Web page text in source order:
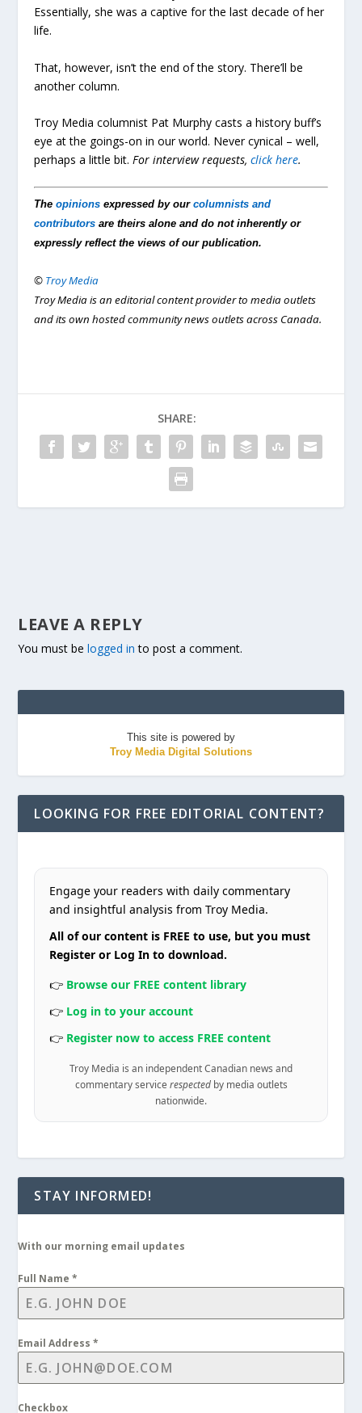
Essentially, she was a captive for the last decade of her
life.
That, however, isn’t the end of the story. There’ll be
another column.
Troy Media columnist Pat Murphy casts a history buff’s
eye at the goings-on in our world. Never cynical – well,
perhaps a little bit. For interview requests,click here.
Theopinions expressed by ourcolumnists and
contributors are theirs alone and do not inherently or
expressly reflect the views of our publication.
© Troy Media
Troy Media is an editorial content provider to media outlets
and its own hosted community news outlets across Canada.
SHARE:
LEAVE A REPLY
You must belogged in to post a comment.
This site is powered by
Troy Media Digital Solutions
LOOKING FOR FREE EDITORIAL CONTENT?
Engage your readers with daily commentary
and insightful analysis from Troy Media.
All of our content is FREE to use, but you must
Register or Log In to download.
👉 Browse our FREE content library
👉 Log in to your account
👉 Register now to access FREE content
Troy Media is an independent Canadian news and
commentary service respectedby media outlets
nationwide.
STAY INFORMED!
With our morning email updates
Full Name*
Email Address*
Checkbox